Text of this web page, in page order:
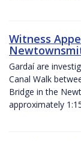
Witness
Gardaí are
Canal Walk
Bridge in the
approximately